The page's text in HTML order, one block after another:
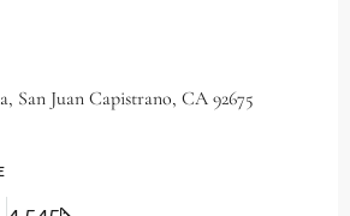
San Juan Capistrano, CA 92675